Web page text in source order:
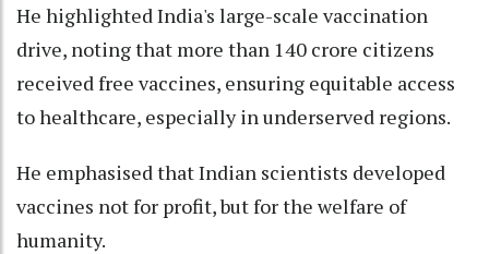
He highlighted India's large-scale vaccination
drive, noting that more than 140 crore citizens
received free vaccines, ensuring equitable access
to healthcare, especially in underserved regions.
He emphasised that Indian scientists developed
vaccines not for profit, but for the welfare of
humanity.